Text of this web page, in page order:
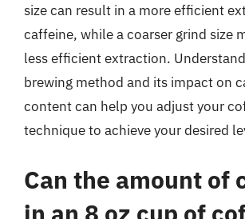
size can result in a more efficient
caffeine, while a coarser grind size
less efficient extraction.
brewing method and its impact on
content can help you adjust your
technique to achieve your desired
Can the amount of
in an 8 oz cup of